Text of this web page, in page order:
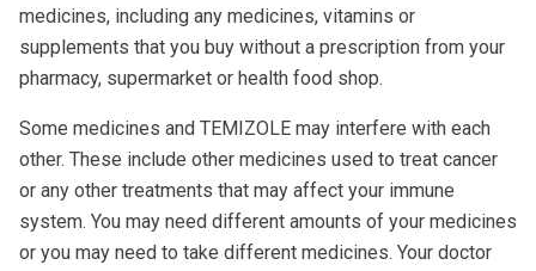
medicines, including any medicines, vitamins or
supplements that you buy without a prescription from your
pharmacy, supermarket or health food shop.
Some medicines and TEMIZOLE may interfere with each
other. These include other medicines used to treat cancer
or any other treatments that may affect your immune
system. You may need different amounts of your medicines
or you may need to take different medicines. Your doctor